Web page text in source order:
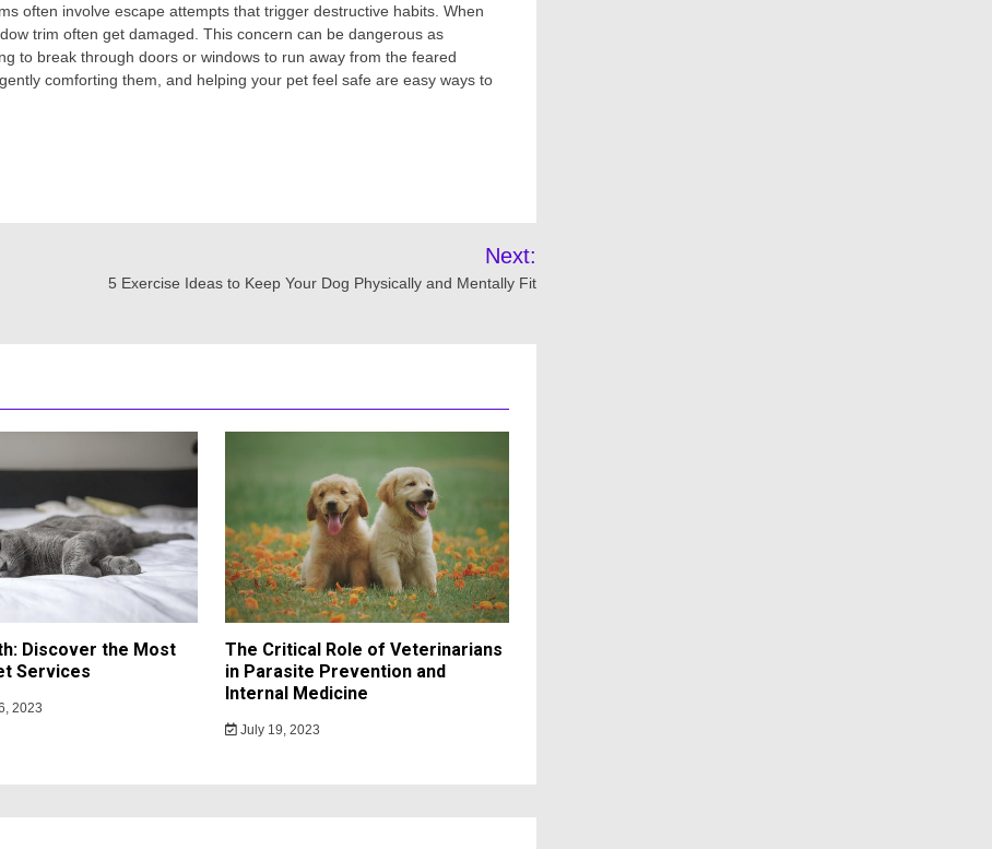
often involve escape attempts that trigger destructive habits. When
trim often get damaged. This concern can be dangerous as
to break through doors or windows to run away from the feared
comforting them, and helping your pet feel safe are easy ways to
Next:
5 Exercise Ideas to Keep Your Dog Physically and Mentally Fit
Discover the Most
Services
2023
The Critical Role of Veterinarians
in Parasite Prevention and
Internal Medicine
July 19, 2023